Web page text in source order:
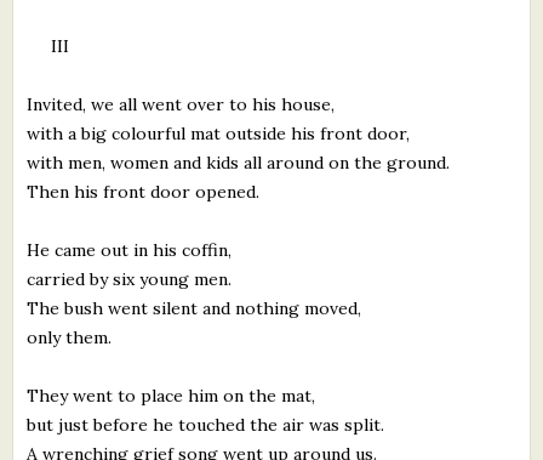
III
Invited, we all went over to his house,
with a big colourful mat outside his front door,
with men, women and kids all around on the ground.
Then his front door opened.
He came out in his coffin,
carried by six young men.
The bush went silent and nothing moved,
only them.
They went to place him on the mat,
but just before he touched the air was split.
A wrenching grief song went up around us.